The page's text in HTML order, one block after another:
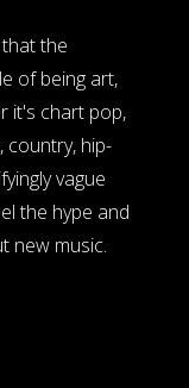
the
of being art,
it's chart pop,
country, hip-
vague
the hype and
new music.